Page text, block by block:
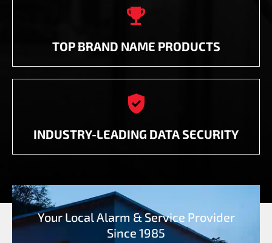

TOP BRAND NAME PRODUCTS

INDUSTRY-LEADING DATA SECURITY
Your Local Alarm & Service Provider
Since 1985